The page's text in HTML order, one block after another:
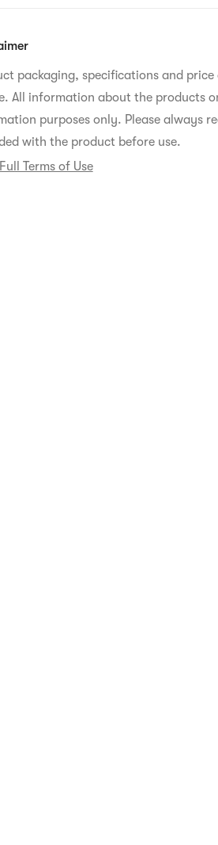
packaging, specifications and
All information about the products
purposes only. Please always
with the product before use.
Terms of Use